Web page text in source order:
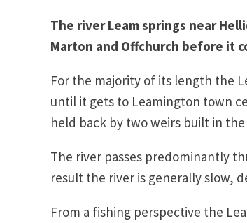
The river Leam springs near
Marton and Offchurch before it
For the majority of its length the
until it gets to Leamington town
held back by two weirs built in
The river passes predominantly
result the river is generally slow,
From a fishing perspective the